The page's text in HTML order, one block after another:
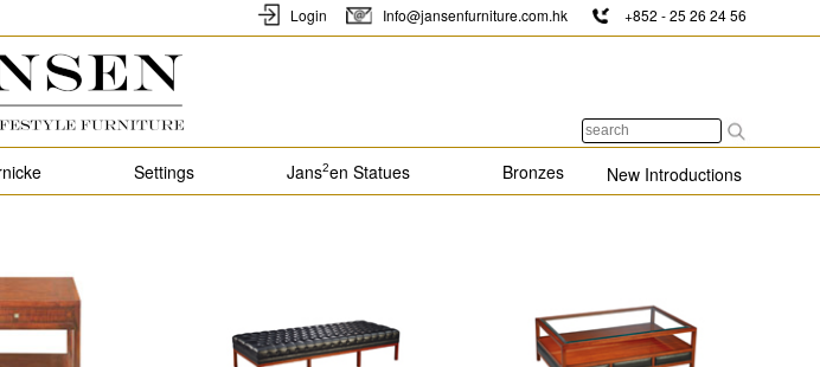
Login Info@jansenfurniture.com.hk +852 - 25 26 24 56
Settings Jans2en Statues Bronzes New Introductions